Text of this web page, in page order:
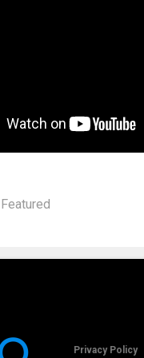
Featured
Privacy Policy